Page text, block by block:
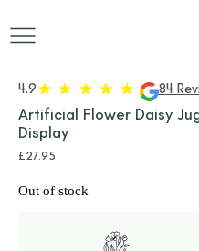
4.9 84
Artificial Flower Daisy
Display
£27.95
Out of stock